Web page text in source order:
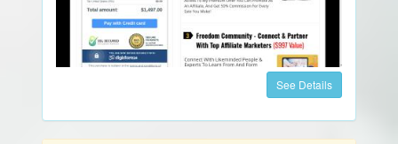
See Details